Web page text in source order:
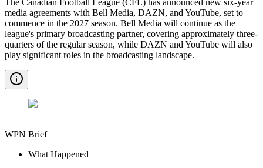
media agreements with Bell Media, DAZN, and YouTube, set to
commence in the 2027 season. Bell Media will continue as the
league's primary broadcasting partner, covering approximately three-
quarters of the regular season, while DAZN and YouTube will also
play significant roles in the broadcasting landscape.
WPN Brief
What Happened